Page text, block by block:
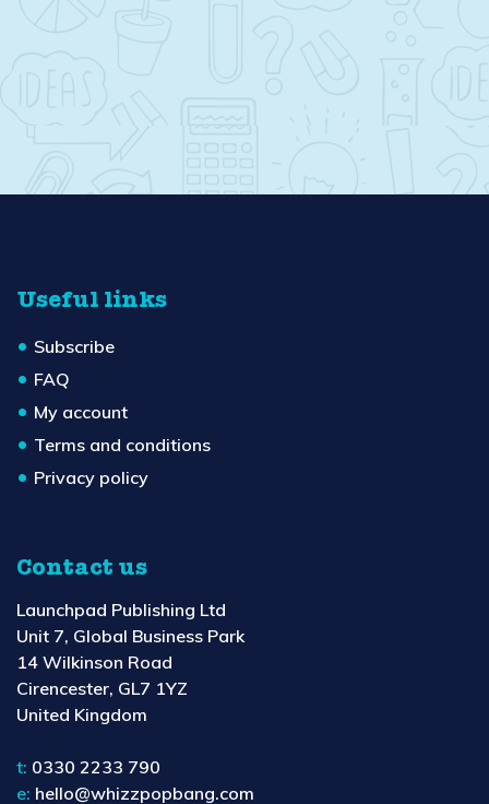
Useful links
Subscribe
FAQ
My account
Terms and conditions
Privacy policy
Contact us
Launchpad Publishing Ltd
Unit 7, Global Business Park
14 Wilkinson Road
Cirencester, GL7 1YZ
United Kingdom
t: 0330 2233 790
e: hello@whizzpopbang.com